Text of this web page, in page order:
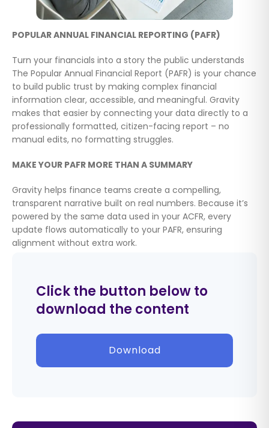
POPULAR ANNUAL FINANCIAL REPORTING (PAFR)
Turn your financials into a story the public understands
The Popular Annual Financial Report (PAFR) is your chance
to build public trust by making complex financial
information clear, accessible, and meaningful. Gravity
makes that easier by connecting your data directly to a
professionally formatted, citizen-facing report – no
manual edits, no formatting struggles.
MAKE YOUR PAFR MORE THAN A SUMMARY
Gravity helps finance teams create a compelling,
transparent narrative built on real numbers. Because it’s
powered by the same data used in your ACFR, every
update flows automatically to your PAFR, ensuring
alignment without extra work.
Click the button below to
download the content
Download